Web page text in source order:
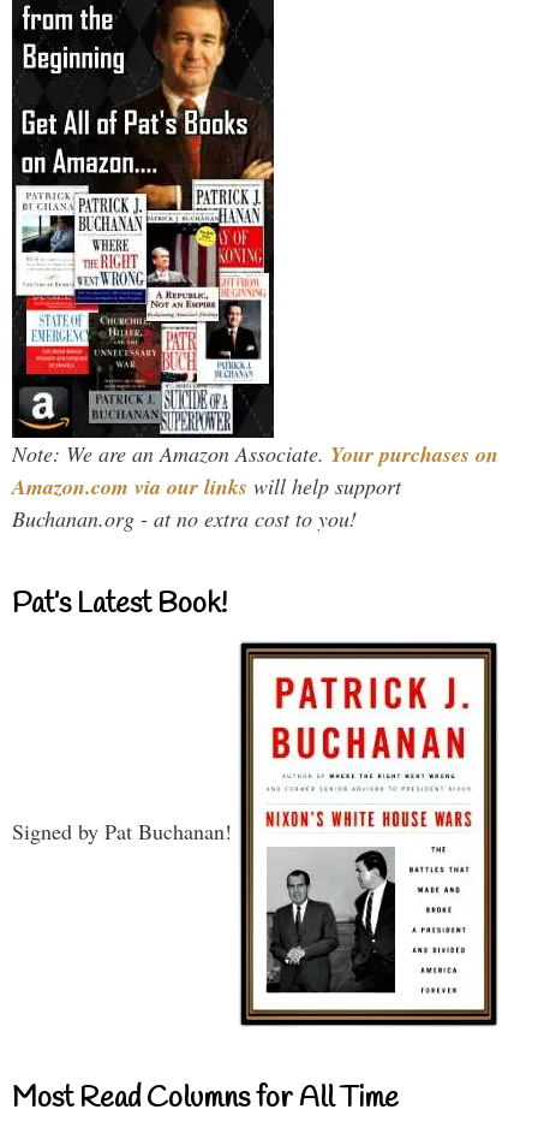
Note: We are an Amazon Associate. Your purchases on
Amazon.com via our links will help support
Buchanan.org - at no extra cost to you!
Pat’s Latest Book!
Signed by Pat Buchanan!
Most Read Columns for All Time